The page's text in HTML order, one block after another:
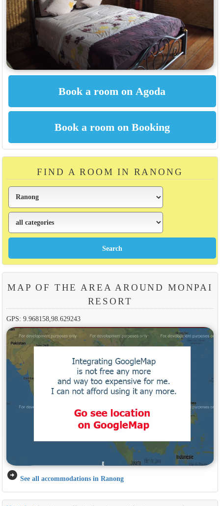
FIND A ROOM IN RANONG
MAP OF THE AREA AROUND MONPAI
RESORT
GPS: 9.968158,98.629243
arrow_circle_right See all accommodations in Ranong